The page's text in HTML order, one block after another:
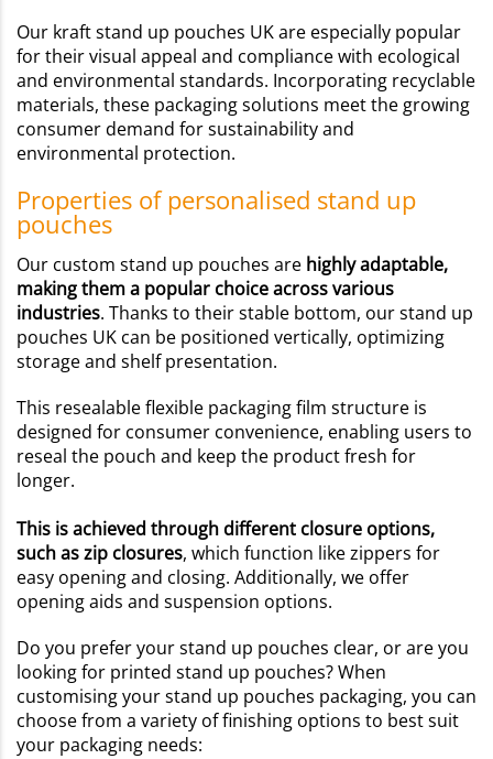
Our kraft stand up pouches UK are especially popular
for their visual appeal and compliance with ecological
and environmental standards. Incorporating recyclable
materials, these packaging solutions meet the growing
consumer demand for sustainability and
environmental protection.
Properties of personalised stand up
pouches
Our custom stand up pouches are highly adaptable,
making them a popular choice across various
industries. Thanks to their stable bottom, our stand up
pouches UK can be positioned vertically, optimizing
storage and shelf presentation.
This resealable flexible packaging film structure is
designed for consumer convenience, enabling users to
reseal the pouch and keep the product fresh for
longer.
This is achieved through different closure options,
such as zip closures, which function like zippers for
easy opening and closing. Additionally, we offer
opening aids and suspension options.
Do you prefer your stand up pouches clear, or are you
looking for printed stand up pouches? When
customising your stand up pouches packaging, you can
choose from a variety of finishing options to best suit
your packaging needs: